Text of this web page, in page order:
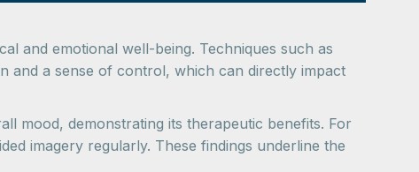
and emotional well-being. Techniques such as
and a sense of control, which can directly impact
mood, demonstrating its therapeutic benefits. For
imagery regularly. These findings underline the